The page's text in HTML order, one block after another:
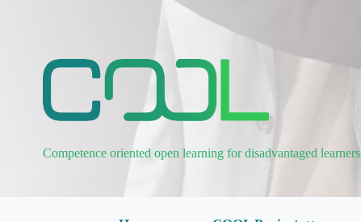
Competence oriented open learning for disadvantaged learners